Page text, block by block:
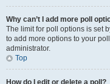
Why can’t I add more poll
The limit for poll options is set
to add more options to your
administrator.
Top
How do I edit or delete a poll?